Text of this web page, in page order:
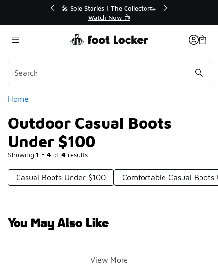
💥 Up to 40% Off Sale Extended🔥
Shop the Sale 💣
Home
Outdoor Casual Boots
Under $100
Showing 1 - 4 of 4 results
Categories
Casual Boots Under $100 Comfortable Casual Boots
You May Also Like
View More